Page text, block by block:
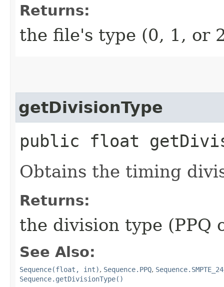
Returns:
the file's type (0, 1, or
getDivisionType
public float
Obtains the timing
Returns:
the division type (PPQ
See Also:
Sequence(float, int), Sequence.PPQ, Sequence.SMPTE_24
Sequence.getDivisionType()